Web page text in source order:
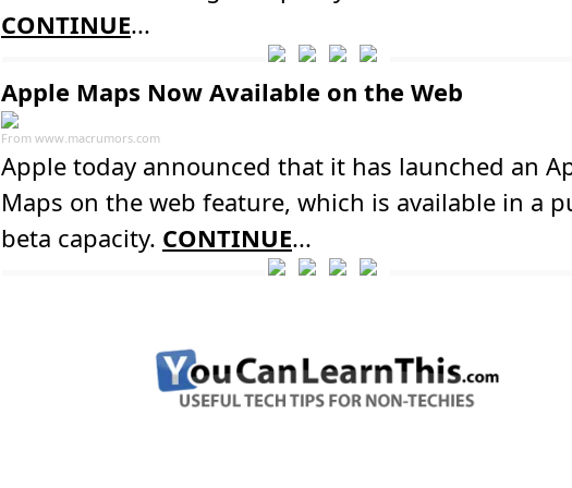
CONTINUE...
Apple Maps Now Available on the Web
From www.macrumors.com
Apple today announced that it has launched an
Maps on the web feature, which is available in a
beta capacity. CONTINUE...